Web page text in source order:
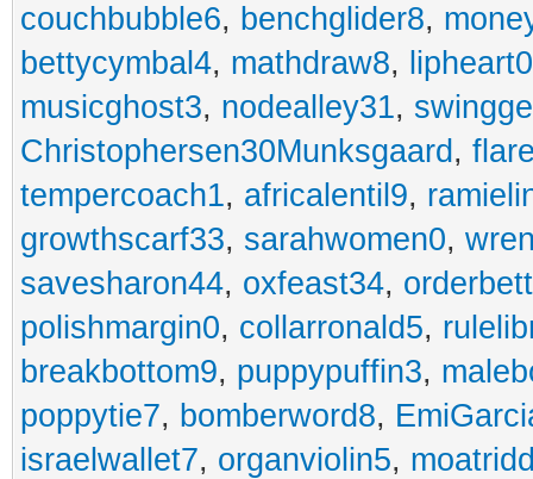
couchbubble6, benchglider8,
bettycymbal4, mathdraw8, lipheart0
musicghost3, nodealley31,
Christophersen30Munksgaard ,
tempercoach1, africalentil9,
growthscarf33, sarahwomen0,
savesharon44, oxfeast34,
polishmargin0, collarronald5,
breakbottom9, puppypuffin3,
poppytie7, bomberword8,
israelwallet7, organviolin5,